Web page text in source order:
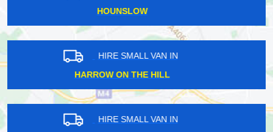
LANGLEY VALE
HIRE SMALL VAN IN
CUBITT TOWN
HIRE SMALL VAN IN